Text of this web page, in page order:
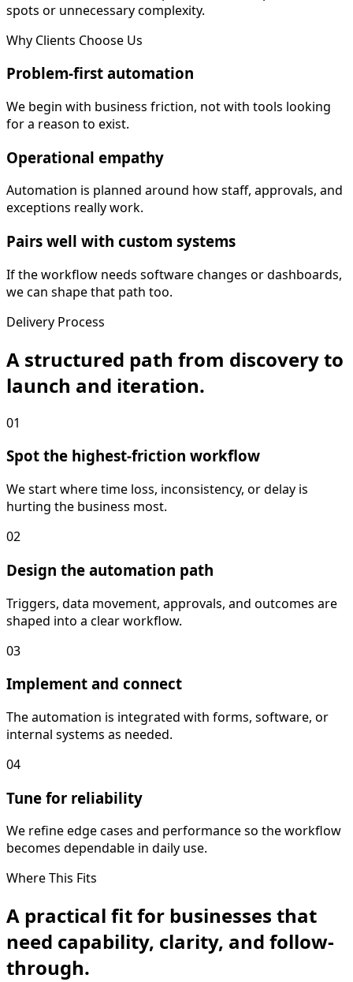
spots or unnecessary complexity.
Why Clients Choose Us
Problem-first automation
We begin with business friction, not with tools looking
for a reason to exist.
Operational empathy
Automation is planned around how staff, approvals, and
exceptions really work.
Pairs well with custom systems
If the workflow needs software changes or dashboards,
we can shape that path too.
Delivery Process
A structured path from discovery to
launch and iteration.
01
Spot the highest-friction workflow
We start where time loss, inconsistency, or delay is
hurting the business most.
02
Design the automation path
Triggers, data movement, approvals, and outcomes are
shaped into a clear workflow.
03
Implement and connect
The automation is integrated with forms, software, or
internal systems as needed.
04
Tune for reliability
We refine edge cases and performance so the workflow
becomes dependable in daily use.
Where This Fits
A practical fit for businesses that
need capability, clarity, and follow-
through.